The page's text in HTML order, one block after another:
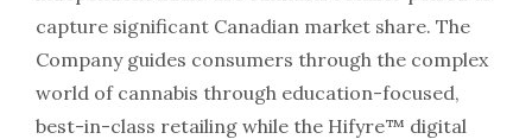
capture significant Canadian market share. The
Company guides consumers through the complex
world of cannabis through education-focused,
best-in-class retailing while the Hifyre™ digital